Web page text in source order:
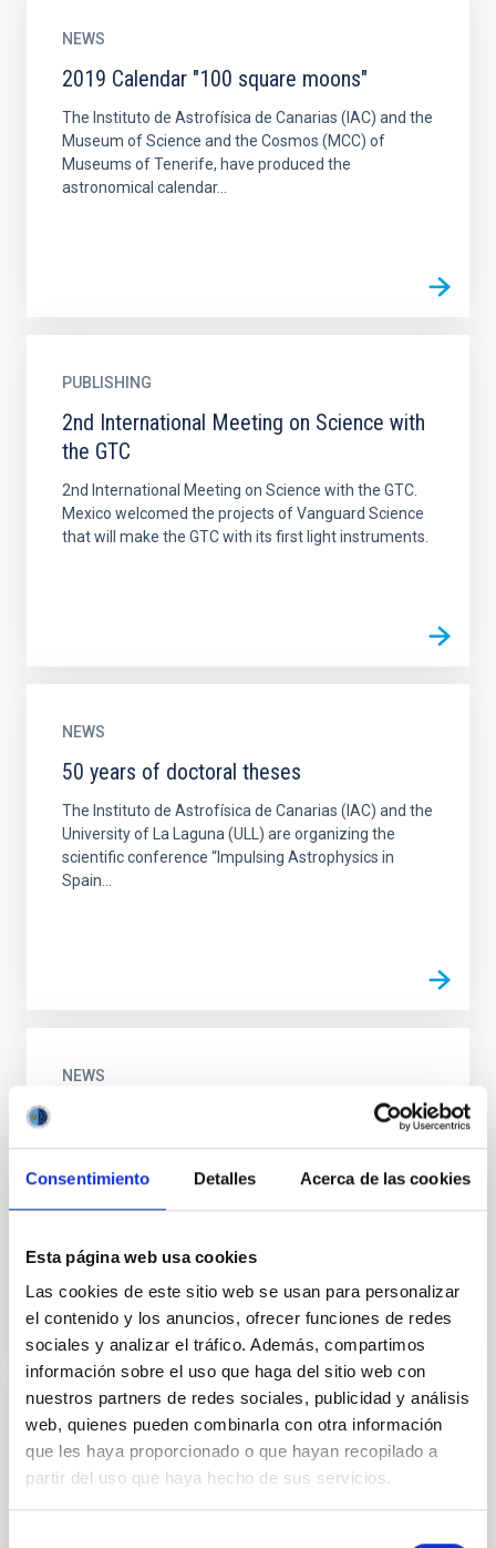
Consentimiento Detalles Acerca de las cookies
Esta página web usa cookies
Las cookies de este sitio web se usan para personalizar
el contenido y los anuncios, ofrecer funciones de redes
sociales y analizar el tráfico. Además, compartimos
información sobre el uso que haga del sitio web con
nuestros partners de redes sociales, publicidad y análisis
web, quienes pueden combinarla con otra información
que les haya proporcionado o que hayan recopilado a
partir del uso que haya hecho de sus servicios.
NEWS
2019 Calendar "100 square moons"
The Instituto de Astrofísica de Canarias (IAC) and the
Museum of Science and the Cosmos (MCC) of
Museums of Tenerife, have produced the
astronomical calendar...
PUBLISHING
2nd International Meeting on Science with
the GTC
2nd International Meeting on Science with the GTC.
Mexico welcomed the projects of Vanguard Science
that will make the GTC with its first light instruments.
NEWS
50 years of doctoral theses
The Instituto de Astrofísica de Canarias (IAC) and the
University of La Laguna (ULL) are organizing the
scientific conference “Impulsing Astrophysics in
Spain...
NEWS
A new chapter in the series “Girls who
broke a glass ceiling looking at the sky”
To celebrate the International Day of Women and
Girls in Science, we publish the fourth chapter in the
DOCUMENT
Actividades para Amigos del IAC